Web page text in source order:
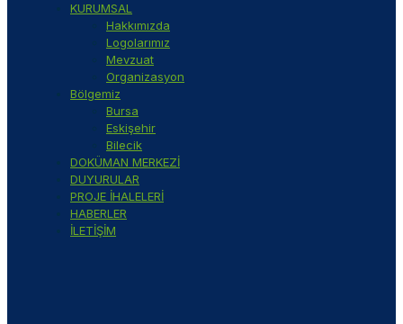
KURUMSAL
Hakkımızda
Logolarımız
Mevzuat
Organizasyon
Bölgemiz
Bursa
Eskişehir
Bilecik
DOKÜMAN MERKEZİ
DUYURULAR
PROJE İHALELERİ
HABERLER
İLETİŞİM